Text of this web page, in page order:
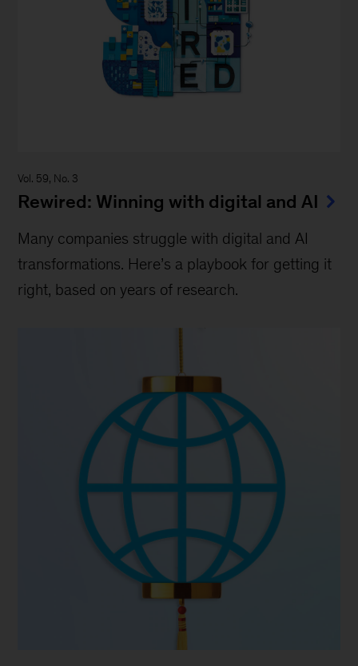
Vol. 59, No. 3
Rewired: Winning with digital and AI
Many companies struggle with digital and AI
transformations. Here’s a playbook for getting it
right, based on years of research.